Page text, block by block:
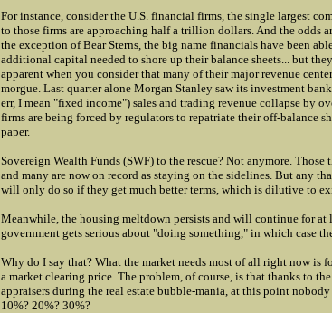
For instance, consider the U.S. financial firms, the single largest
to those firms are approaching half a trillion dollars. And the odds
the exception of Bear Sterns, the big name financials have been
additional capital needed to shore up their balance sheets... but
apparent when you consider that many of their major revenue
morgue. Last quarter alone Morgan Stanley saw its investment
err, I mean "fixed income") sales and trading revenue collapse by
firms are being forced by regulators to repatriate their off-balance
paper.
Sovereign Wealth Funds (SWF) to the rescue? Not anymore.
and many are now on record as staying on the sidelines. But any
will only do so if they get much better terms, which is dilutive to
Meanwhile, the housing meltdown persists and will continue for at
government gets serious about "doing something," in which case
Why do I say that? What the market needs most of all right now is
a market clearing price. The problem, of course, is that thanks to
appraisers during the real estate bubble-mania, at this point
10%? 20%? 30%?